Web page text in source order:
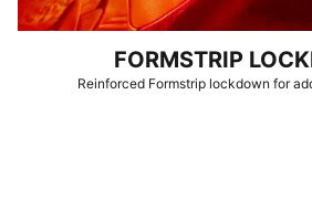
FORMSTRIP
Reinforced Formstrip lockdown for